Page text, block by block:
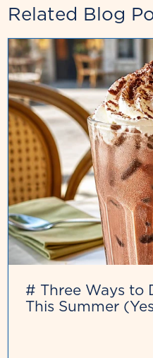
Related Blog
# Three Ways to
This Summer